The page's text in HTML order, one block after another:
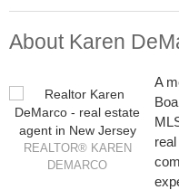
About Karen
REALTOR® KAREN
DEMARCO
A